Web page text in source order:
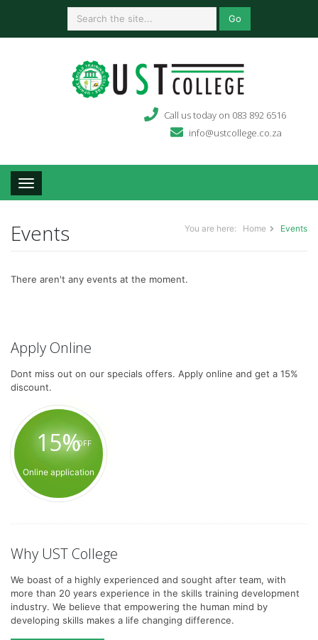
Go
Call us today on 083 892 6516
info@ustcollege.co.za
Toggle navigation
Events You are here: Home Events
There aren't any events at the moment.
Apply Online
Dont miss out on our specials offers. Apply online and get a 15%
discount.
15%OFF
Online application
Why UST College
We boast of a highly experienced and sought after team, with
more than 20 years experience in the skills training development
industry. We believe that empowering the human mind by
developing skills makes a life changing difference.